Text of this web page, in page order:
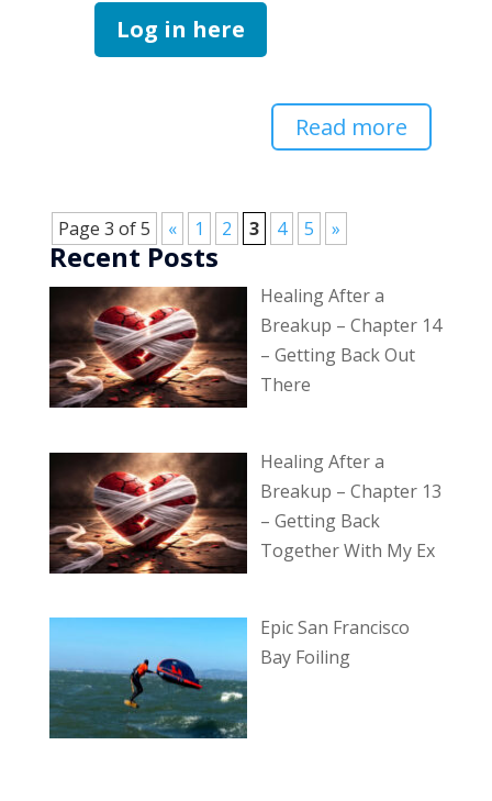
Log in here
Read more
Page 3 of 5 « 1 2 3 4 5 »
Recent Posts
Healing After a
Breakup – Chapter 14
– Getting Back Out
There
Healing After a
Breakup – Chapter 13
– Getting Back
Together With My Ex
Epic San Francisco
Bay Foiling